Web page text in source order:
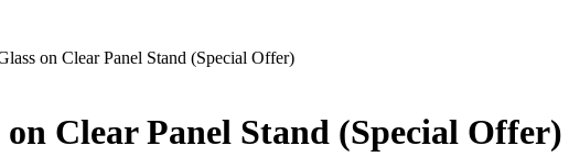
on Clear Panel Stand (Special Offer)
Clear Panel Stand (Special Offer)